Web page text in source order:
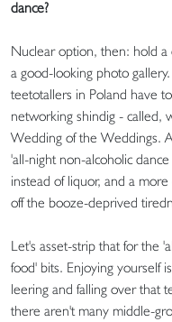
dance?
Nuclear option, then: hold a
a good-looking photo
teetotallers in Poland have
networking shindig - called,
Wedding of the Weddings.
'all-night non-alcoholic
instead of liquor, and a
off the booze-deprived
Let's asset-strip that for the
food' bits. Enjoying yourself
leering and falling over that
there aren't many middle-